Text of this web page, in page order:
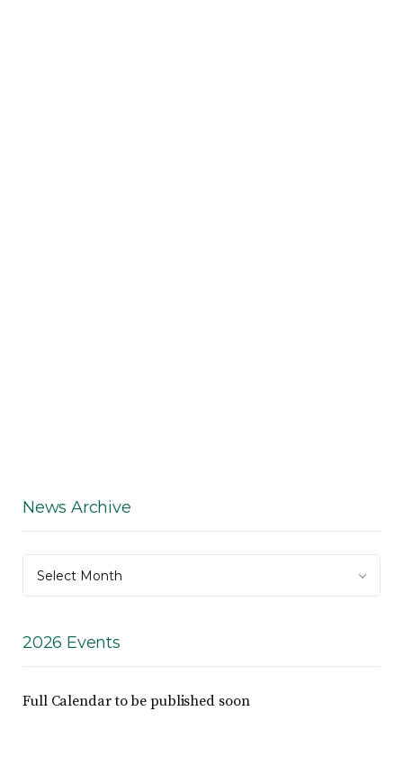
News Archive
Archive
Select Month
2026 Events
Full Calendar to be published soon